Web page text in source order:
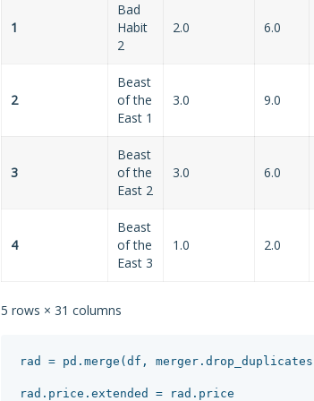
1
Bad
Habit
2
2.0 6.0
2
Beast
of the
East 1
3.0 9.0
3
Beast
of the
East 2
3.0 6.0
4
Beast
of the
East 3
1.0 2.0
5 rows × 31 columns
rad = pd . merge (df , merger. drop_duplicates
rad . price . extended = rad . price